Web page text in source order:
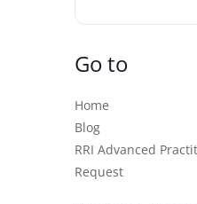
Go to
Home
Blog
RRI Advanced
Request